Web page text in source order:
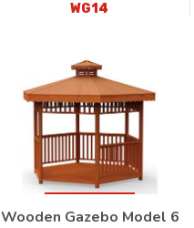
WG14
Wooden Gazebo Model 6